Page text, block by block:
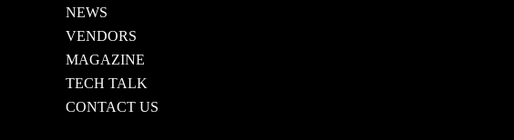
NEWS
VENDORS
MAGAZINE
TECH TALK
CONTACT US